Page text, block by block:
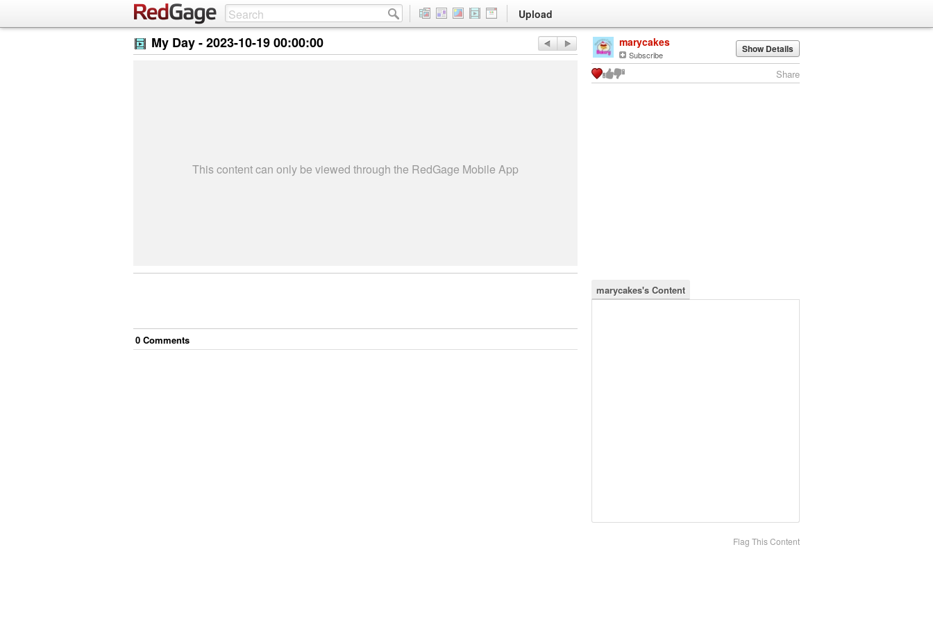
Upload
My Day -2023-10-19 00:00:00
This content can only be viewed through the RedGage Mobile App
0 Comments
marycakes
Subscribe Show Details
Share
marycakes's Content
Flag This Content